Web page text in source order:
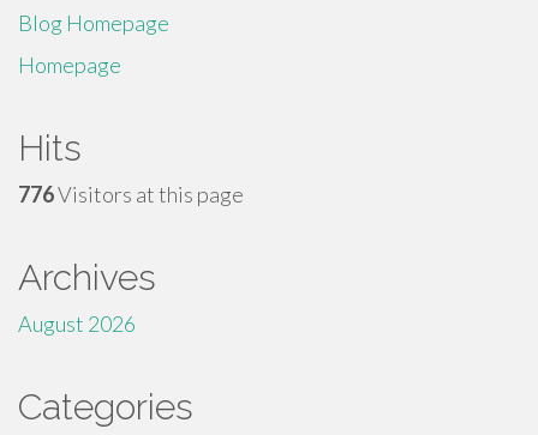
Blog Homepage
Homepage
Hits
776Visitors at this page
Archives
August 2026
Categories